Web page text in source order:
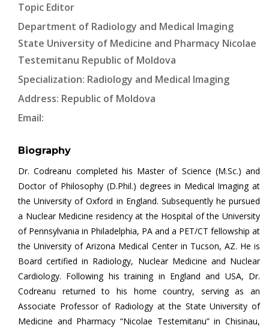
Topic Editor
Department of Radiology and Medical Imaging
State University of Medicine and Pharmacy Nicolae
Testemitanu Republic of Moldova
Specialization: Radiology and Medical Imaging
Address: Republic of Moldova
Email:
Biography
Dr. Codreanu completed his Master of Science (M.Sc.) and
Doctor of Philosophy (D.Phil.) degrees in Medical Imaging at
the University of Oxford in England. Subsequently he pursued
a Nuclear Medicine residency at the Hospital of the University
of Pennsylvania in Philadelphia, PA and a PET/CT fellowship at
the University of Arizona Medical Center in Tucson, AZ. He is
Board certified in Radiology, Nuclear Medicine and Nuclear
Cardiology. Following his training in England and USA, Dr.
Codreanu returned to his home country, serving as an
Associate Professor of Radiology at the State University of
Medicine and Pharmacy “Nicolae Testemitanu” in Chisinau,